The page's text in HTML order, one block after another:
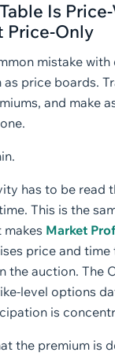
Is
Price-Only
mistake with
price boards.
and make
has to be read
This is the
Market
price and time
the auction. The
level options
is
the premium is